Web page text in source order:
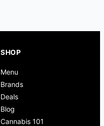
SHOP
Menu
Brands
Deals
Blog
Cannabis 101